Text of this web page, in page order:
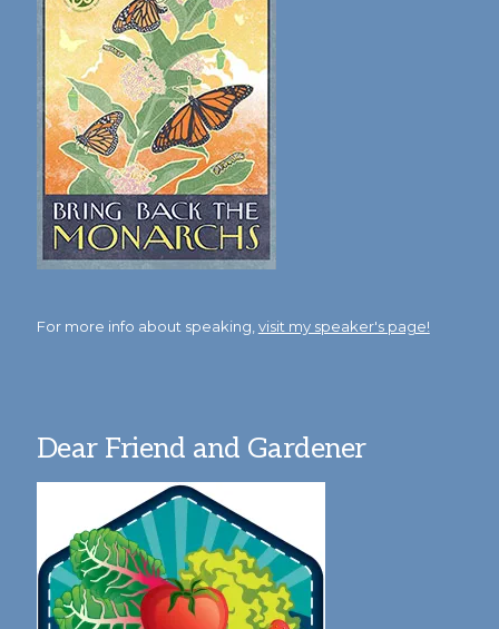
For more info about speaking, visit my speaker's page!
Dear Friend and Gardener